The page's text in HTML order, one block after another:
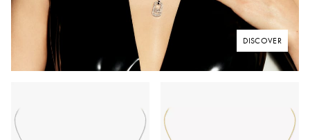
DISCOVER